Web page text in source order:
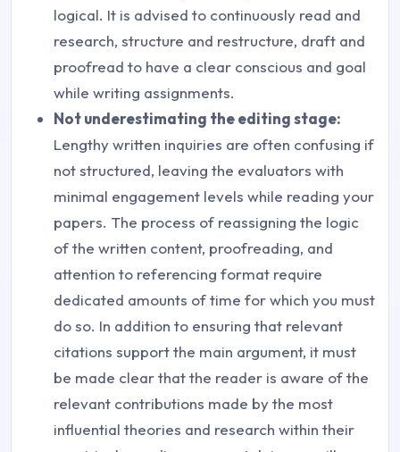
logical. It is advised to continuously read and
research, structure and restructure, draft and
proofread to have a clear conscious and goal
while writing assignments.
Not underestimating the editing stage:
Lengthy written inquiries are often confusing if
not structured, leaving the evaluators with
minimal engagement levels while reading your
papers. The process of reassigning the logic
of the written content, proofreading, and
attention to referencing format require
dedicated amounts of time for which you must
do so. In addition to ensuring that relevant
citations support the main argument, it must
be made clear that the reader is aware of the
relevant contributions made by the most
influential theories and research within their